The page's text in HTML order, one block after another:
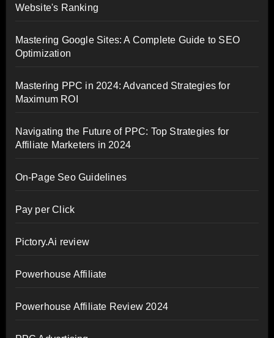
Website's Ranking
Mastering Google Sites: A Complete Guide to SEO
Optimization
Mastering PPC in 2024: Advanced Strategies for
Maximum ROI
Navigating the Future of PPC: Top Strategies for
Affiliate Marketers in 2024
On-Page Seo Guidelines
Pay per Click
Pictory.Ai review
Powerhouse Affiliate
Powerhouse Affiliate Review 2024